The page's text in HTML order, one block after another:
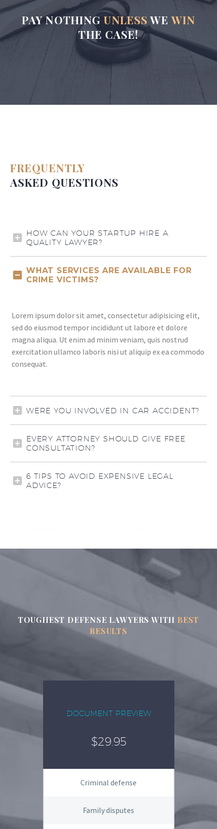
PAY NOTHINGUNLESS WEWIN
THE CASE!
FREQUENTLY
ASKED QUESTIONS
HOW CAN YOUR STARTUP HIRE A
QUALITY LAWYER?
WHAT SERVICES ARE AVAILABLE FOR
CRIME VICTIMS?
Lorem ipsum dolor sit amet, consectetur adipisicing elit,
sed do eiusmod tempor incididunt ut labore et dolore
magna aliqua. Ut enim ad minim veniam, quis nostrud
exercitation ullamco laboris nisi ut aliquip ex ea commodo
consequat.
WERE YOU INVOLVED IN CAR ACCIDENT?
EVERY ATTORNEY SHOULD GIVE FREE
CONSULTATION?
6 TIPS TO AVOID EXPENSIVE LEGAL
ADVICE?
TOUGHEST DEFENSE LAWYERS WITH BEST
RESULTS
DOCUMENT PREVIEW
$29.95
Criminal defense
Family disputes